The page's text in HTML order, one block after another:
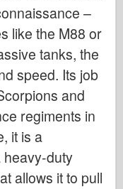
–
like the M88 or
tanks, the
speed. Its job
and
regiments in
it is a
heavy-duty
allows it to pull